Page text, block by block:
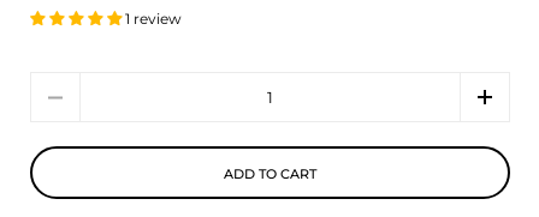
1 review
ADD TO CART